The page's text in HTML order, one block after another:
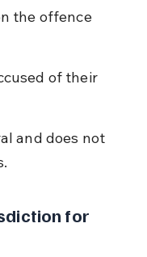
the offence
of their
and does not
for